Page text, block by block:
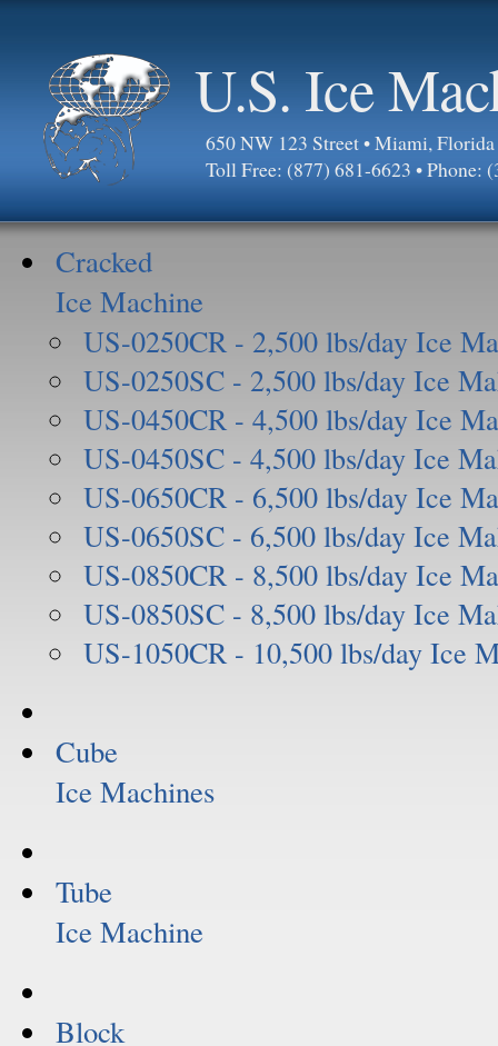
U.S. Ice
650 NW 123 Street • Miami,
Toll Free: (877) 681-6623 • Phone:
Cracked
Ice Machine
US-0250CR - 2,500 lbs/day Ice
US-0250SC - 2,500 lbs/day Ice
US-0450CR - 4,500 lbs/day Ice
US-0450SC - 4,500 lbs/day Ice
US-0650CR - 6,500 lbs/day Ice
US-0650SC - 6,500 lbs/day Ice
US-0850CR - 8,500 lbs/day Ice
US-0850SC - 8,500 lbs/day Ice
US-1050CR - 10,500 lbs/day Ice
Cube
Ice Machines
Tube
Ice Machine
Block